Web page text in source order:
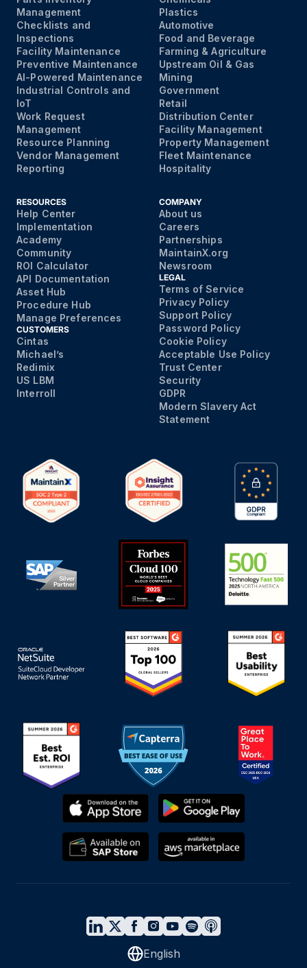
Management
Checklists and
Inspections
Facility Maintenance
Preventive Maintenance
AI-Powered Maintenance
Industrial Controls and
IoT
Work Request
Management
Resource Planning
Vendor Management
Reporting
Plastics
Automotive
Food and Beverage
Farming & Agriculture
Upstream Oil & Gas
Mining
Government
Retail
Distribution Center
Facility Management
Property Management
Fleet Maintenance
Hospitality
RESOURCES
Help Center
Implementation
Academy
Community
ROI Calculator
API Documentation
Asset Hub
Procedure Hub
Manage Preferences
CUSTOMERS
Cintas
Michael’s
Redimix
US LBM
Interroll
COMPANY
About us
Careers
Partnerships
MaintainX.org
Newsroom
LEGAL
Terms of Service
Privacy Policy
Support Policy
Password Policy
Cookie Policy
Acceptable Use Policy
Trust Center
Security
GDPR
Modern Slavery Act
Statement
English